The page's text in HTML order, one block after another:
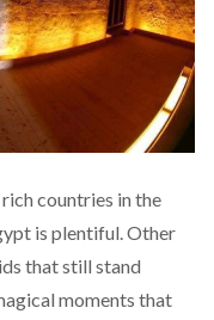
countries in the
is plentiful. Other
that still stand
moments that